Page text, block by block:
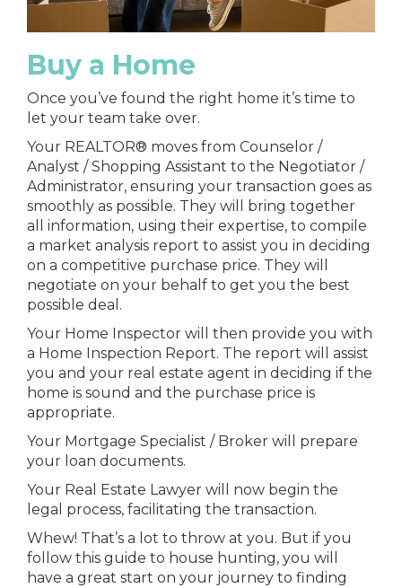
Buy a Home
Once you’ve found the right home it’s time to
let your team take over.
Your REALTOR® moves from Counselor /
Analyst / Shopping Assistant to the Negotiator /
Administrator, ensuring your transaction goes as
smoothly as possible. They will bring together
all information, using their expertise, to compile
a market analysis report to assist you in deciding
on a competitive purchase price. They will
negotiate on your behalf to get you the best
possible deal.
Your Home Inspector will then provide you with
a Home Inspection Report. The report will assist
you and your real estate agent in deciding if the
home is sound and the purchase price is
appropriate.
Your Mortgage Specialist / Broker will prepare
your loan documents.
Your Real Estate Lawyer will now begin the
legal process, facilitating the transaction.
Whew! That’s a lot to throw at you. But if you
follow this guide to house hunting, you will
have a great start on your journey to finding